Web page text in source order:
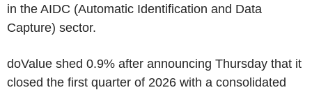
in the AIDC (Automatic Identification and Data
Capture) sector.
doValue shed 0.9% after announcing Thursday that it
closed the first quarter of 2026 with a consolidated